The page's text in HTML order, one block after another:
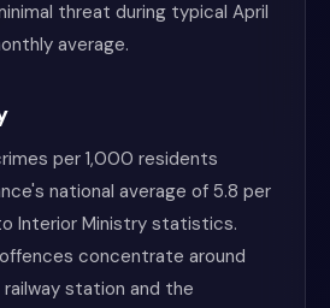
threat during typical April
average.
per 1,000 residents
national average of 5.8 per
Interior Ministry statistics.
concentrate around
station and the